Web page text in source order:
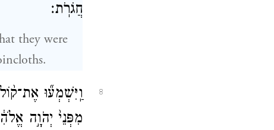
חֲגֹרֹֽת׃
they were
8
וַֽיִּשְׁמְע֞וּ
מִפְּנֵי֙ יְהֹוָ֣ה